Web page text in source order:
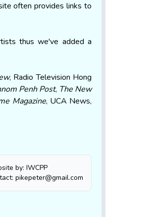
often provides links to
thus we've added a
, Radio Television Hong
Penh Post, The New
Magazine, UCA News,
by: IWCPP
pikepeter@gmail.com